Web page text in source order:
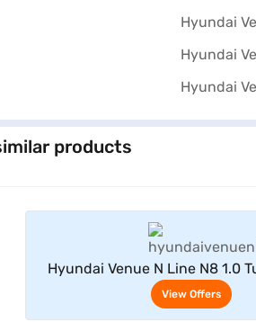
products
Hyundai Venue N Line N8 1.0
(Atlas White With Abyss
View Offers